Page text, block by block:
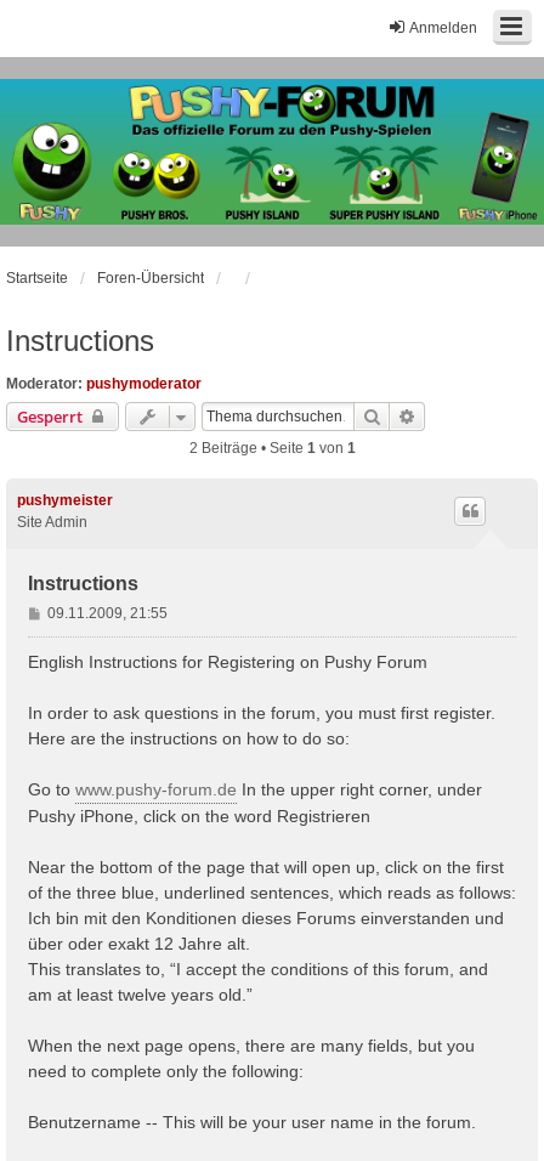
Anmelden
Startseite Foren-Übersicht
Instructions
Moderator: pushymoderator
Gesperrt Suche
2 Beiträge • Seite 1von 1
pushymeister
Site Admin
Instructions
B
e
a
g
09.11.2009, 21:55
English Instructions for Registering on Pushy Forum
In order to ask questions in the forum, you must first register.
Here are the instructions on how to do so:
Go to www.pushy-forum.de In the upper right corner, under
Pushy iPhone, click on the word Registrieren
Near the bottom of the page that will open up, click on the first
of the three blue, underlined sentences, which reads as follows:
Ich bin mit den Konditionen dieses Forums einverstanden und
über oder exakt 12 Jahre alt.
This translates to, “I accept the conditions of this forum, and
am at least twelve years old.”
When the next page opens, there are many fields, but you
need to complete only the following:
Benutzername -- This will be your user name in the forum.